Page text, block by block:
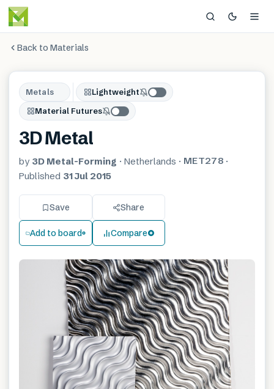
Back to Materials
Metals
Lightweight
Material Futures
3D Metal
by 3D Metal-Forming · Netherlands · MET278·
Published 31 Jul 2015
Save Share
Add to board Compare